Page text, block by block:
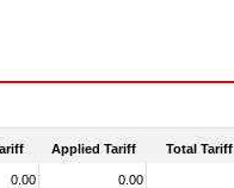
Applied Tariff Total
0.00 0.00